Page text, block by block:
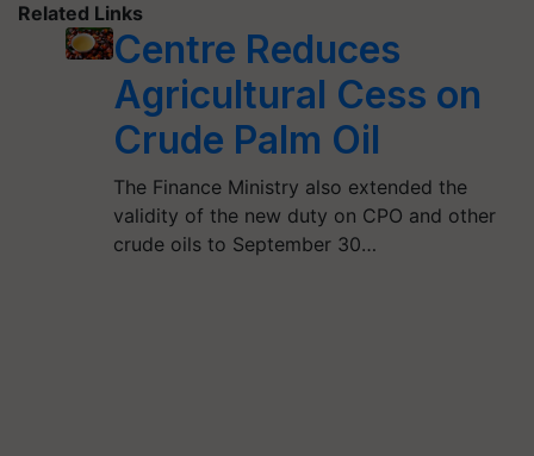
Related Links
Centre Reduces
Agricultural Cess on
Crude Palm Oil
The Finance Ministry also extended the
validity of the new duty on CPO and other
crude oils to September 30…